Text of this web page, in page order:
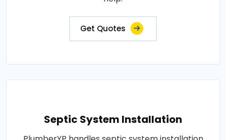
Get Quotes
Septic System Installation